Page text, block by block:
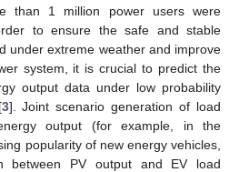
than 1 million power users were
to ensure the safe and stable
under extreme weather and improve
system, it is crucial to predict the
output data under low probability
3]. Joint scenario generation of load
output (for example, in the
popularity of new energy vehicles,
between PV output and EV load